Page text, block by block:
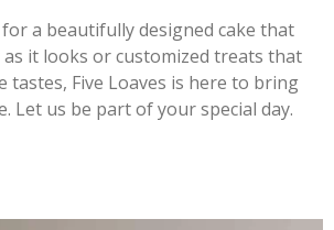
a beautifully designed cake that
as it looks or customized treats that
tastes, Five Loaves is here to bring
Let us be part of your special day.